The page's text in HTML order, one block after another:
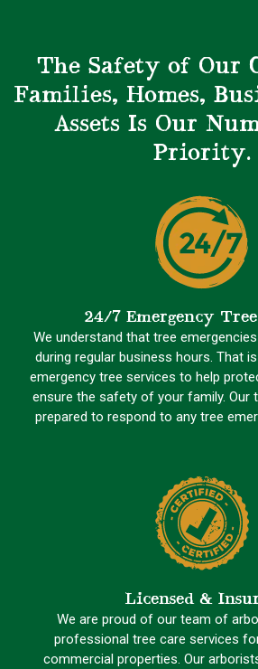
The Safety of Our
Families, Homes,
Assets Is Our
Priority.
24/7 Emergency
We understand that tree
during regular business hours. That
emergency tree services to help
ensure the safety of your family. Our
prepared to respond to any tree
Licensed &
We are proud of our team of
professional tree care services
commercial properties. Our